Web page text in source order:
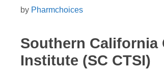
by Pharmchoices
Southern California
Institute (SC CTSI)